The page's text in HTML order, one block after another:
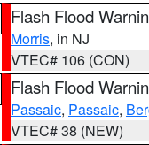
Flash Flood
Morris, in NJ
VTEC# 106 (CON)
Flash Flood
Passaic, Passaic,
VTEC# 38 (NEW)